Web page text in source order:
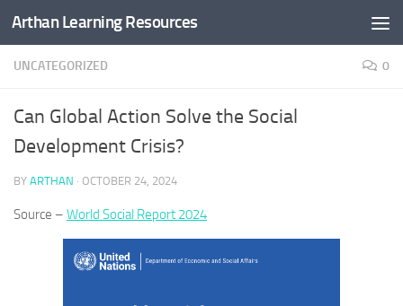
Skip to content
Arthan Learning Resources
UNCATEGORIZED 0
Can Global Action Solve the Social
Development Crisis?
BY ARTHAN · OCTOBER 24, 2024
Source – World Social Report 2024